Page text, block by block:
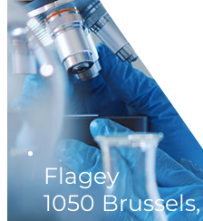
Flagey
1050